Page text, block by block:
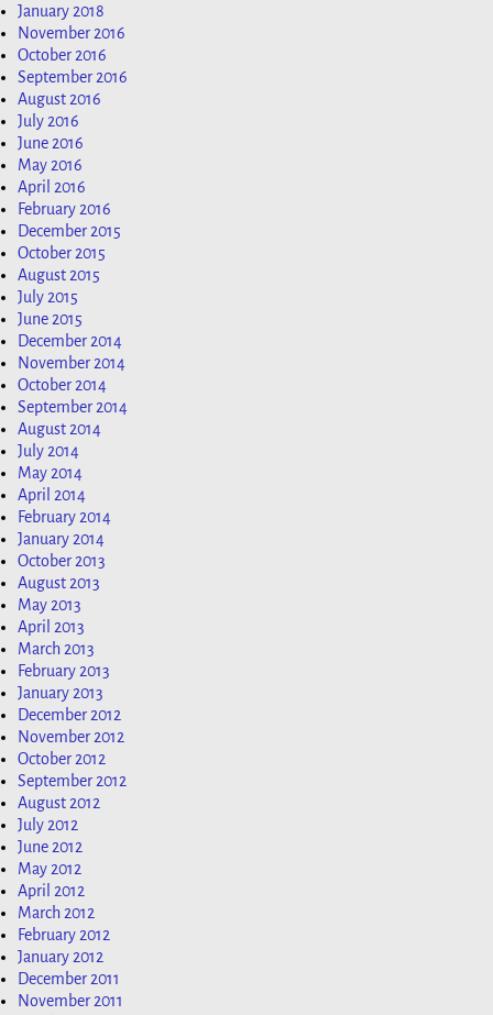
January 2018
November 2016
October 2016
September 2016
August 2016
July 2016
June 2016
May 2016
April 2016
February 2016
December 2015
October 2015
August 2015
July 2015
June 2015
December 2014
November 2014
October 2014
September 2014
August 2014
July 2014
May 2014
April 2014
February 2014
January 2014
October 2013
August 2013
May 2013
April 2013
March 2013
February 2013
January 2013
December 2012
November 2012
October 2012
September 2012
August 2012
July 2012
June 2012
May 2012
April 2012
March 2012
February 2012
January 2012
December 2011
November 2011